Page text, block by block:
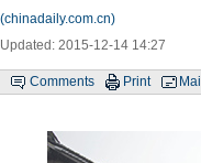
(chinadaily.com.cn)
Updated: 2015-12-14 14:27
Comments Print Mail